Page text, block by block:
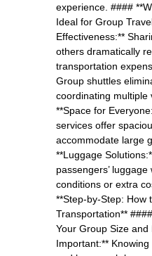
experience. ####
Ideal for Group
Effectiveness:**
others dramatically
transportation
Group shuttles
coordinating multiple
**Space for
services offer
accommodate large
**Luggage
passengers’
conditions or extra
**Step-by-Step: How
Transportation**
Your Group Size and
Important:**